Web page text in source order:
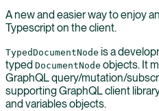
A new and easier way to enjoy
Typescript on the client.
TypedDocumentNode is a
typed DocumentNode objects. It
GraphQL query/mutation/
supporting GraphQL client
and variables objects.